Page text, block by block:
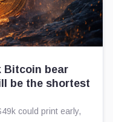
Bitcoin bear
be the shortest
could print early,